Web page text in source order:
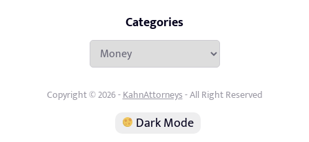
Categories
Categories
Copyright © 2026 -KahnAttorneys- All Right Reserved
Dark Mode